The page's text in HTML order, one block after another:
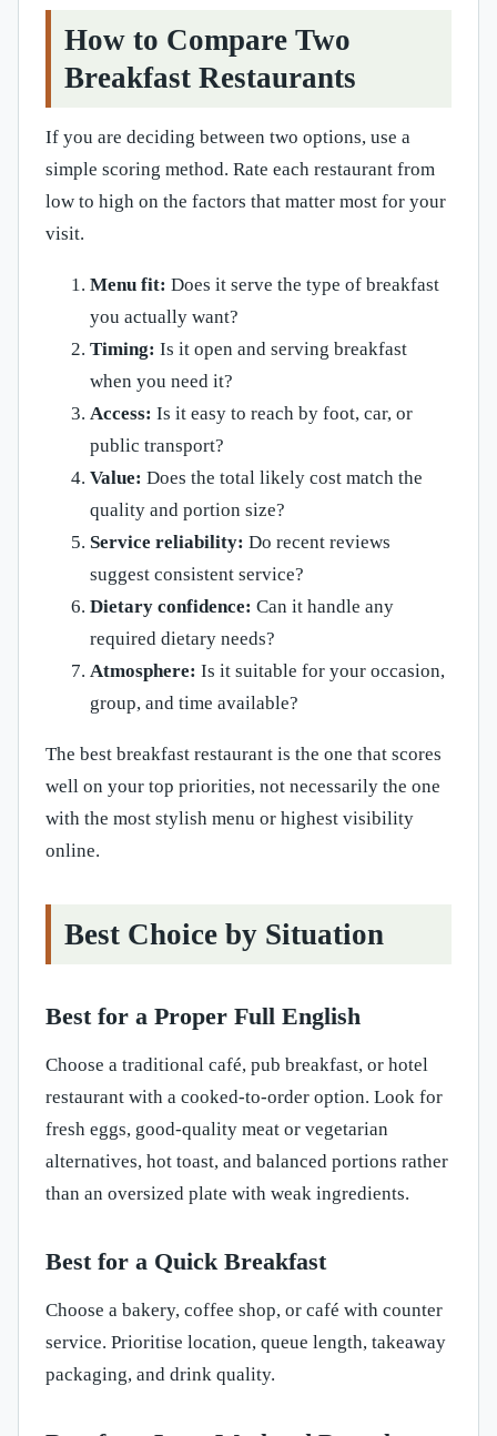
How to Compare Two
Breakfast Restaurants
If you are deciding between two options, use a
simple scoring method. Rate each restaurant from
low to high on the factors that matter most for your
visit.
Menu fit: Does it serve the type of breakfast
you actually want?
Timing: Is it open and serving breakfast
when you need it?
Access: Is it easy to reach by foot, car, or
public transport?
Value: Does the total likely cost match the
quality and portion size?
Service reliability: Do recent reviews
suggest consistent service?
Dietary confidence: Can it handle any
required dietary needs?
Atmosphere: Is it suitable for your occasion,
group, and time available?
The best breakfast restaurant is the one that scores
well on your top priorities, not necessarily the one
with the most stylish menu or highest visibility
online.
Best Choice by Situation
Best for a Proper Full English
Choose a traditional café, pub breakfast, or hotel
restaurant with a cooked-to-order option. Look for
fresh eggs, good-quality meat or vegetarian
alternatives, hot toast, and balanced portions rather
than an oversized plate with weak ingredients.
Best for a Quick Breakfast
Choose a bakery, coffee shop, or café with counter
service. Prioritise location, queue length, takeaway
packaging, and drink quality.